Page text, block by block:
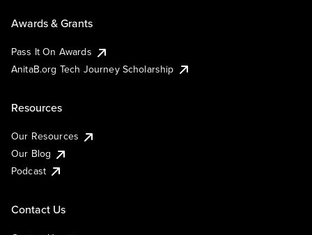
Awards & Grants
Pass It On Awards
AnitaB.org Tech Journey Scholarship
Resources
Our Resources
Our Blog
Podcast
Contact Us